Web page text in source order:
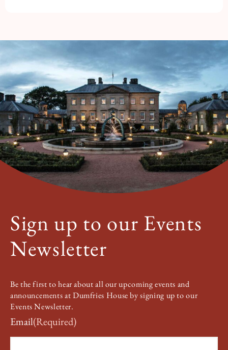
Sign up to our Events
Newsletter
Be the first to hear about all our upcoming events and
announcements at Dumfries House by signing up to our
Events Newsletter.
Email(Required)